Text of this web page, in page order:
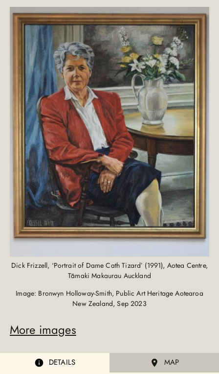
Dick Frizzell, ‘Portrait of Dame Cath Tizard’ (1991), Aotea Centre,
Tāmaki Makaurau Auckland
Image: Bronwyn Holloway-Smith, Public Art Heritage Aotearoa
New Zealand, Sep 2023
More images
DETAILS MAP